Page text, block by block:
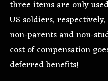
three items are only
US soldiers,
non-parents and non-
cost of compensation
deferred benefits!